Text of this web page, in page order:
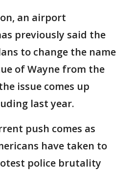
an airport
previously said the
to change the name
of Wayne from the
issue comes up
last year.
push comes as
have taken to
police brutality